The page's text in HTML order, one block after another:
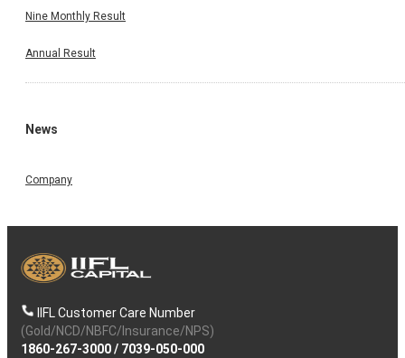
Nine Monthly Result
Annual Result
News
Company
IIFL Customer Care Number
(Gold/NCD/NBFC/Insurance/NPS)
1860-267-3000/ 7039-050-000